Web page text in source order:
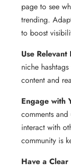
page to see
trending.
to boost
Use Relevant
niche
content and
Engage with
comments
interact with
community is
Have a Clear